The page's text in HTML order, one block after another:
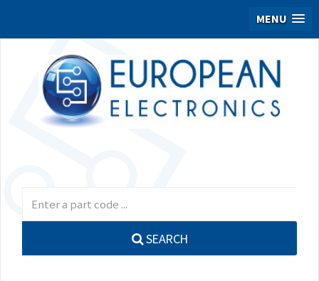
MENU
SEARCH